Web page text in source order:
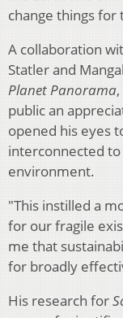
change things
A collaboration
Statler and
Planet Panorama
public an
opened his eyes
interconnected to
environment.
"This instilled a
for our fragile
me that
for broadly
His research for